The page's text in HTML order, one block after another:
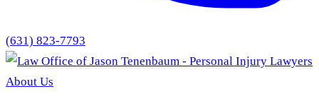
(631) 823-7793
About Us